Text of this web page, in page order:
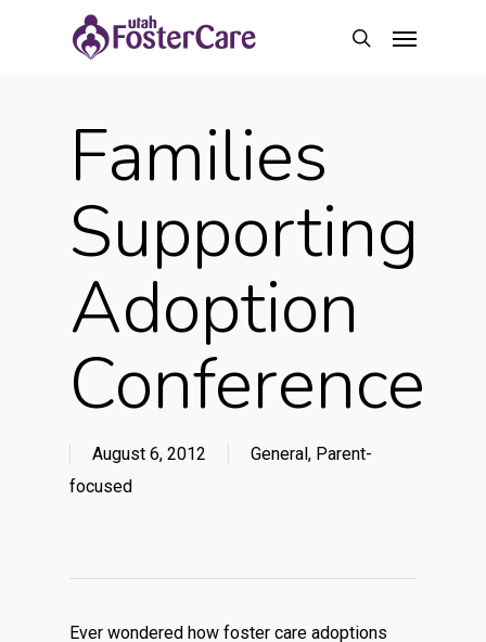
search
Families
Supporting
Adoption
Conference
August 6, 2012 General, Parent-
focused
Ever wondered how foster care adoptions